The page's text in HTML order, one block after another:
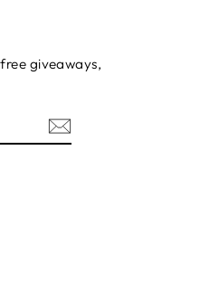
giveaways,